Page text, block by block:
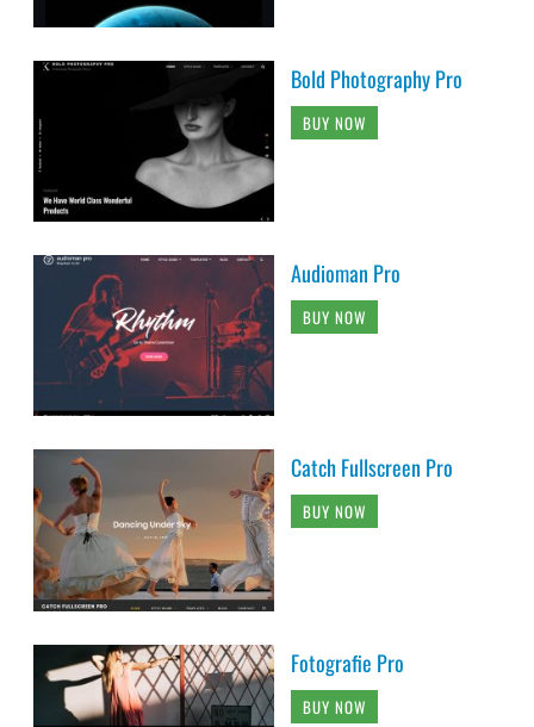
Bold Photography Pro
BUY NOW
Audioman Pro
BUY NOW
Catch Fullscreen Pro
BUY NOW
Fotografie Pro
BUY NOW